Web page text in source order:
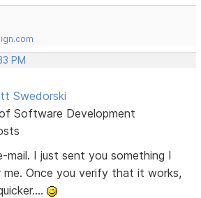
PM
Swedorski
Software Development
mail. I just sent you something I
Once you verify that it works,